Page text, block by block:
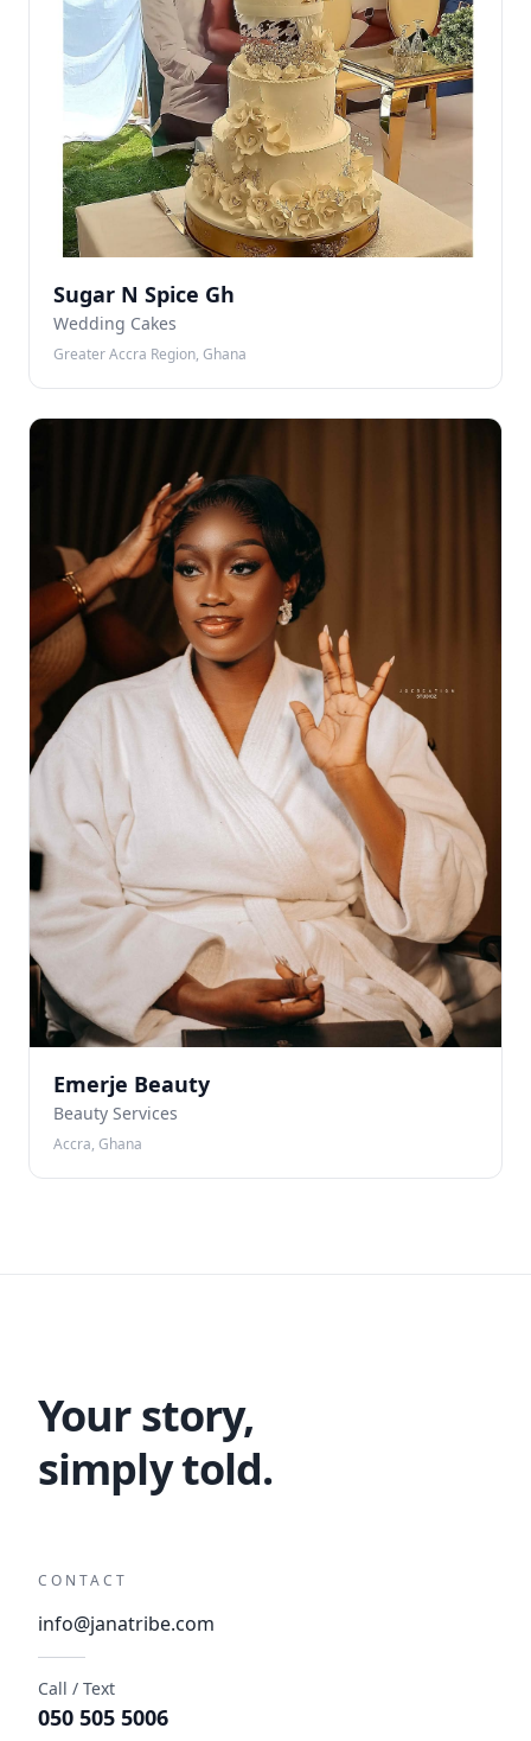
Sugar N Spice Gh
Wedding Cakes
Greater Accra Region, Ghana
Emerje Beauty
Beauty Services
Accra, Ghana
Your story,
simply told.
CONTACT
info@janatribe.com
Call / Text
050 505 5006